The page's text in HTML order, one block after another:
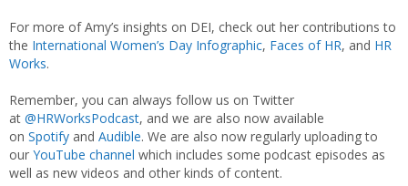
For more of Amy’s insights on DEI, check out her contributions to
the International Women’s Day Infographic, Faces of HR, and HR
Works.
Remember, you can always follow us on Twitter
at @HRWorksPodcast, and we are also now available
on Spotify and Audible. We are also now regularly uploading to
our YouTube channel which includes some podcast episodes as
well as new videos and other kinds of content.